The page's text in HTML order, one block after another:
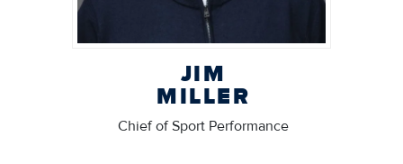
JIM
MILLER
Chief of Sport Performance